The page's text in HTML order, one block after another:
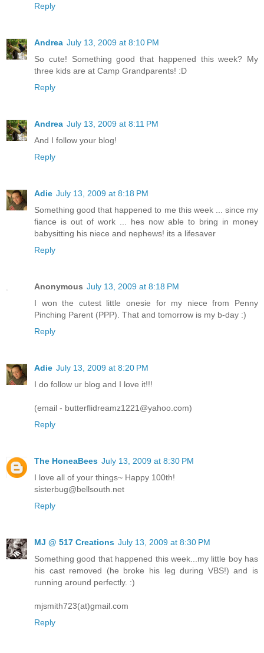
Reply
Andrea July 13, 2009 at 8:10 PM
So cute! Something good that happened this week? My
three kids are at Camp Grandparents! :D
Reply
Andrea July 13, 2009 at 8:11 PM
And I follow your blog!
Reply
Adie July 13, 2009 at 8:18 PM
Something good that happened to me this week ... since my
fiance is out of work ... hes now able to bring in money
babysitting his niece and nephews! its a lifesaver
Reply
Anonymous July 13, 2009 at 8:18 PM
I won the cutest little onesie for my niece from Penny
Pinching Parent (PPP). That and tomorrow is my b-day :)
Reply
Adie July 13, 2009 at 8:20 PM
I do follow ur blog and I love it!!!
(email - butterflidreamz1221@yahoo.com)
Reply
The HoneaBees July 13, 2009 at 8:30 PM
I love all of your things~ Happy 100th!
sisterbug@bellsouth.net
Reply
MJ @ 517 Creations July 13, 2009 at 8:30 PM
Something good that happened this week...my little boy has
his cast removed (he broke his leg during VBS!) and is
running around perfectly. :)
mjsmith723(at)gmail.com
Reply